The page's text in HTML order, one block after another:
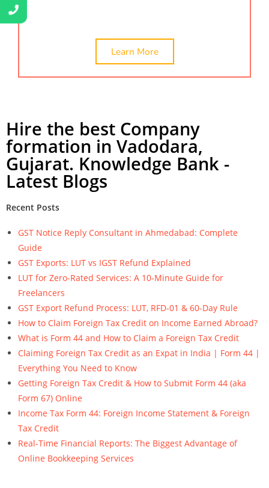
Learn More
Hire the best Company
formation in Vadodara,
Gujarat. Knowledge Bank -
Latest Blogs
Recent Posts
GST Notice Reply Consultant in Ahmedabad: Complete
Guide
GST Exports: LUT vs IGST Refund Explained
LUT for Zero-Rated Services: A 10-Minute Guide for
Freelancers
GST Export Refund Process: LUT, RFD-01 & 60-Day Rule
How to Claim Foreign Tax Credit on Income Earned Abroad?
What is Form 44 and How to Claim a Foreign Tax Credit
Claiming Foreign Tax Credit as an Expat in India | Form 44 |
Everything You Need to Know
Getting Foreign Tax Credit & How to Submit Form 44 (aka
Form 67) Online
Income Tax Form 44: Foreign Income Statement & Foreign
Tax Credit
Real-Time Financial Reports: The Biggest Advantage of
Online Bookkeeping Services